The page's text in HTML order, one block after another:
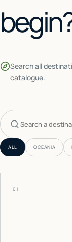
Search all
catalogue.
Search
ALL OCEANIA
01